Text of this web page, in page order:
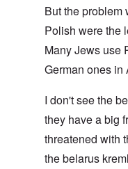
But the problem
Polish were the
Many Jews use
German ones in
I don't see the
they have a big
threatened with
the belarus